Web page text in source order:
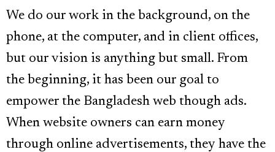
We do our work in the background, on the
phone, at the computer, and in client offices,
but our vision is anything but small. From
the beginning, it has been our goal to
empower the Bangladesh web though ads.
When website owners can earn money
through online advertisements, they have the